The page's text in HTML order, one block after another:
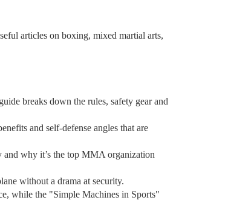
articles on boxing, mixed martial arts,
breaks down the rules, safety gear and
and self‑defense angles that are
why it’s the top MMA organization
without a drama at security.
while the "Simple Machines in Sports"